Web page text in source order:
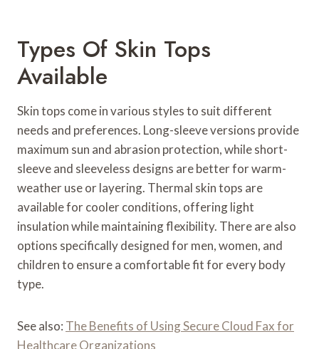
Types Of Skin Tops
Available
Skin tops come in various styles to suit different
needs and preferences. Long-sleeve versions provide
maximum sun and abrasion protection, while short-
sleeve and sleeveless designs are better for warm-
weather use or layering. Thermal skin tops are
available for cooler conditions, offering light
insulation while maintaining flexibility. There are also
options specifically designed for men, women, and
children to ensure a comfortable fit for every body
type.
See also: The Benefits of Using Secure Cloud Fax for
Healthcare Organizations